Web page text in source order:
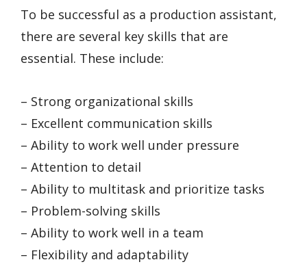
To be successful as a production assistant,
there are several key skills that are
essential. These include:
– Strong organizational skills
– Excellent communication skills
– Ability to work well under pressure
– Attention to detail
– Ability to multitask and prioritize tasks
– Problem-solving skills
– Ability to work well in a team
– Flexibility and adaptability